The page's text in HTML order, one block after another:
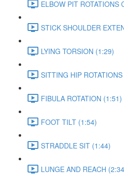
ELBOW PIT ROTATIONS
STICK SHOULDER
LYING TORSION (1:29)
SITTING HIP
FIBULA ROTATION (1:51)
FOOT TILT (1:54)
STRADDLE SIT (1:44)
LUNGE AND REACH